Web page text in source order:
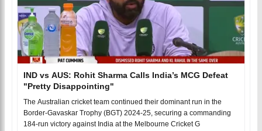
IND vs AUS: Rohit Sharma Calls India’s MCG Defeat
"Pretty Disappointing"
The Australian cricket team continued their dominant run in the
Border-Gavaskar Trophy (BGT) 2024-25, securing a commanding
184-run victory against India at the Melbourne Cricket G